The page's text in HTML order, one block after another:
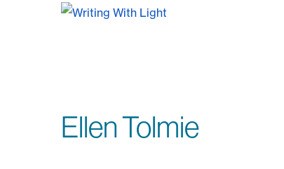
Ellen Tolmie